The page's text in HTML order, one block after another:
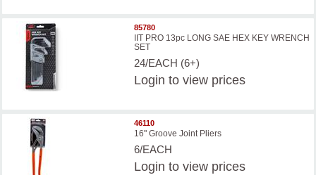
85780
IIT PRO 13pc LONG SAE HEX KEY WRENCH
SET
24/EACH (6+)
Login to view prices
46110
16" Groove Joint Pliers
6/EACH
Login to view prices